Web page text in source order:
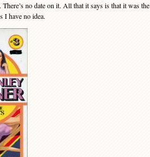
no date on it. All that it says is that it was the
I have no idea.